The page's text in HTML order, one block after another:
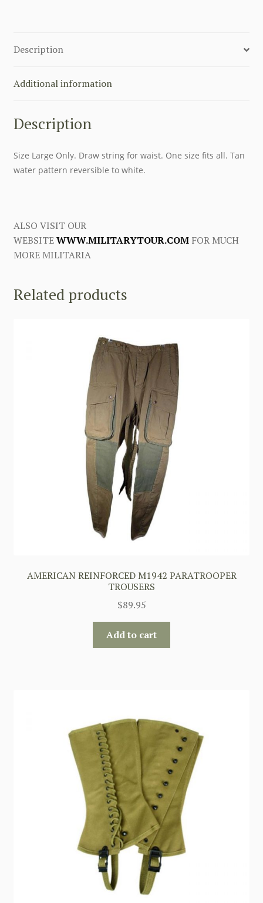
Description
Additional information
Description
Size Large Only. Draw string for waist. One size fits all. Tan
water pattern reversible to white.
ALSO VISIT OUR
WEBSITEWWW.MILITARYTOUR.COMFOR MUCH
MORE MILITARIA
Related products
AMERICAN REINFORCED M1942 PARATROOPER
TROUSERS
$89.95
Add to cart